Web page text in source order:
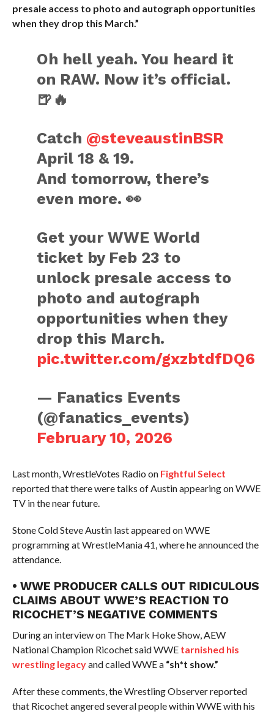
presale access to photo and autograph opportunities
when they drop this March.”
Oh hell yeah. You heard it
on RAW. Now it’s official.
🍺🔥
Catch @steveaustinBSR
April 18 & 19.
And tomorrow, there’s
even more. 👀
Get your WWE World
ticket by Feb 23 to
unlock presale access to
photo and autograph
opportunities when they
drop this March.
pic.twitter.com/gxzbtdfDQ6
— Fanatics Events
(@fanatics_events)
February 10, 2026
Last month, WrestleVotes Radio on Fightful Select
reported that there were talks of Austin appearing on WWE
TV in the near future.
Stone Cold Steve Austin last appeared on WWE
programming at WrestleMania 41, where he announced the
attendance.
• WWE PRODUCER CALLS OUT RIDICULOUS
CLAIMS ABOUT WWE’S REACTION TO
RICOCHET’S NEGATIVE COMMENTS
During an interview on The Mark Hoke Show, AEW
National Champion Ricochet said WWE tarnished his
wrestling legacyand called WWE a “sh*t show.”
After these comments, the Wrestling Observer reported
that Ricochet angered several people within WWE with his